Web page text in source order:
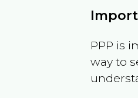
PPP is
way to